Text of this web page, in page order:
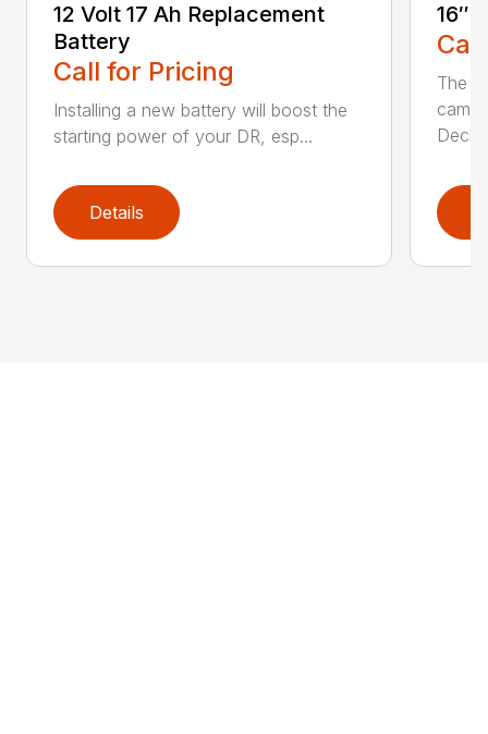
12 Volt 17 Ah Replacement
Battery
Call for Pricing
Installing a new battery will boost the
starting power of your DR, esp...
Details
16″
The
came